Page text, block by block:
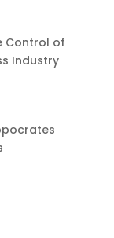
Control of
Industry